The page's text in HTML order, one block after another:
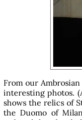
From our
interesting photos.
shows the relics of
the Duomo of